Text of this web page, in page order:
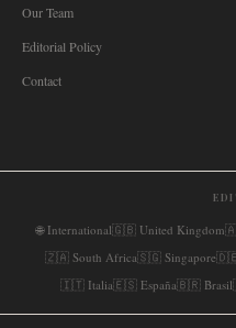
Our Team
Editorial Policy
Contact
🌐 International🇬🇧 United Kingdom
🇿🇦 South Africa🇸🇬 Singapore
🇮🇹 Italia🇪🇸 España🇧🇷 Brasil